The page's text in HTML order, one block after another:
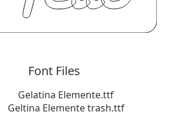
Font Files
Gelatina Elemente.ttf
Geltina Elemente trash.ttf